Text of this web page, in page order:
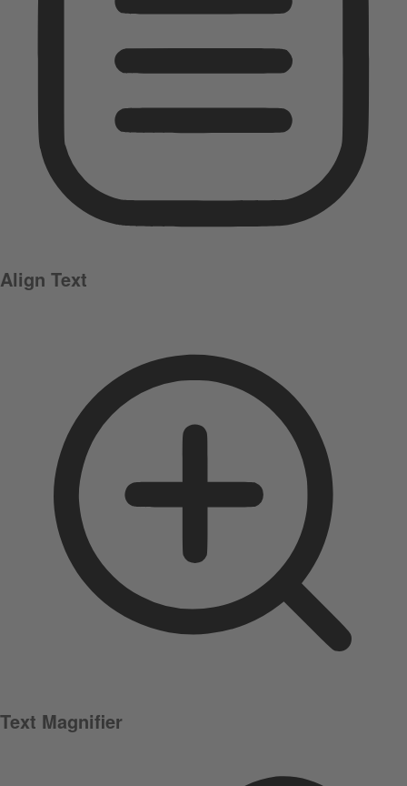
Align Text
Text Magnifier